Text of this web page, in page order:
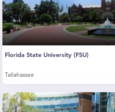
Florida State University (FSU)
Tallahassee